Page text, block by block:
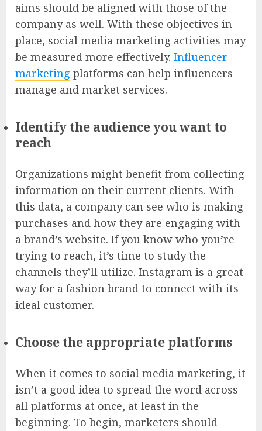
aims should be aligned with those of the
company as well. With these objectives in
place, social media marketing activities may
be measured more effectively. Influencer
marketing platforms can help influencers
manage and market services.
Identify the audience you want to
reach
Organizations might benefit from collecting
information on their current clients. With
this data, a company can see who is making
purchases and how they are engaging with
a brand’s website. If you know who you’re
trying to reach, it’s time to study the
channels they’ll utilize. Instagram is a great
way for a fashion brand to connect with its
ideal customer.
Choose the appropriate platforms
When it comes to social media marketing, it
isn’t a good idea to spread the word across
all platforms at once, at least in the
beginning. To begin, marketers should